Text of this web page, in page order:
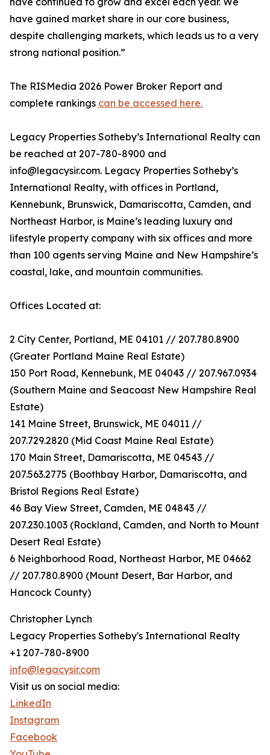
have gained market share in our core business,
despite challenging markets, which leads us to a very
strong national position.”
The RISMedia 2026 Power Broker Report and
complete rankings can be accessed here.
Legacy Properties Sotheby’s International Realty can
be reached at 207-780-8900 and
info@legacysir.com. Legacy Properties Sotheby’s
International Realty, with offices in Portland,
Kennebunk, Brunswick, Damariscotta, Camden, and
Northeast Harbor, is Maine’s leading luxury and
lifestyle property company with six offices and more
than 100 agents serving Maine and New Hampshire’s
coastal, lake, and mountain communities.
Offices Located at:
2 City Center, Portland, ME 04101 // 207.780.8900
(Greater Portland Maine Real Estate)
150 Port Road, Kennebunk, ME 04043 // 207.967.0934
(Southern Maine and Seacoast New Hampshire Real
Estate)
141 Maine Street, Brunswick, ME 04011 //
207.729.2820 (Mid Coast Maine Real Estate)
170 Main Street, Damariscotta, ME 04543 //
207.563.2775 (Boothbay Harbor, Damariscotta, and
Bristol Regions Real Estate)
46 Bay View Street, Camden, ME 04843 //
207.230.1003 (Rockland, Camden, and North to Mount
Desert Real Estate)
6 Neighborhood Road, Northeast Harbor, ME 04662
// 207.780.8900 (Mount Desert, Bar Harbor, and
Hancock County)
Christopher Lynch
Legacy Properties Sotheby's International Realty
+1 207-780-8900
info@legacysir.com
Visit us on social media:
LinkedIn
Instagram
Facebook